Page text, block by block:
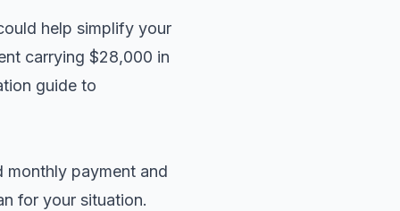
help simplify your
carrying $28,000 in
guide to
payment and
for your situation.